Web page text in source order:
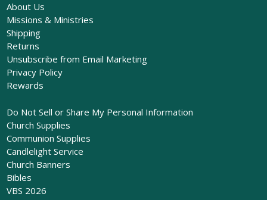
About Us
Missions & Ministries
Shipping
Returns
Unsubscribe from Email Marketing
Privacy Policy
Rewards
Do Not Sell or Share My Personal Information
Church Supplies
Communion Supplies
Candlelight Service
Church Banners
Bibles
VBS 2026